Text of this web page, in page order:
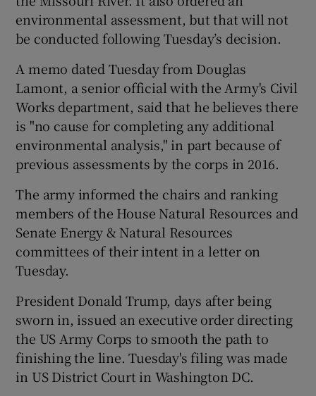
environmental assessment, but that will not
be conducted following Tuesday’s decision.
A memo dated Tuesday from Douglas
Lamont, a senior official with the Army's Civil
Works department, said that he believes there
is "no cause for completing any additional
environmental analysis," in part because of
previous assessments by the corps in 2016.
The army informed the chairs and ranking
members of the House Natural Resources and
Senate Energy & Natural Resources
committees of their intent in a letter on
Tuesday.
President Donald Trump, days after being
sworn in, issued an executive order directing
the US Army Corps to smooth the path to
finishing the line. Tuesday's filing was made
in US District Court in Washington DC.